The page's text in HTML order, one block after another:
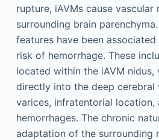
rupture, iAVMs cause
surrounding brain
features have been
risk of hemorrhage. These
located within the iAVM nidus,
directly into the deep cerebral
varices, infratentorial location,
hemorrhages. The chronic
adaptation of the surrounding